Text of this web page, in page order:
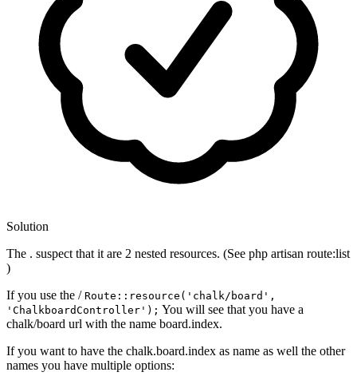
Solution
The . suspect that it are 2 nested resources. (See php artisan route:list
)
If you use the / Route::resource('chalk/board',
'ChalkboardController'); You will see that you have a
chalk/board url with the name board.index.
If you want to have the chalk.board.index as name as well the other
names you have multiple options: